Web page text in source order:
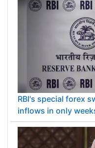
RBI's special forex
inflows in only